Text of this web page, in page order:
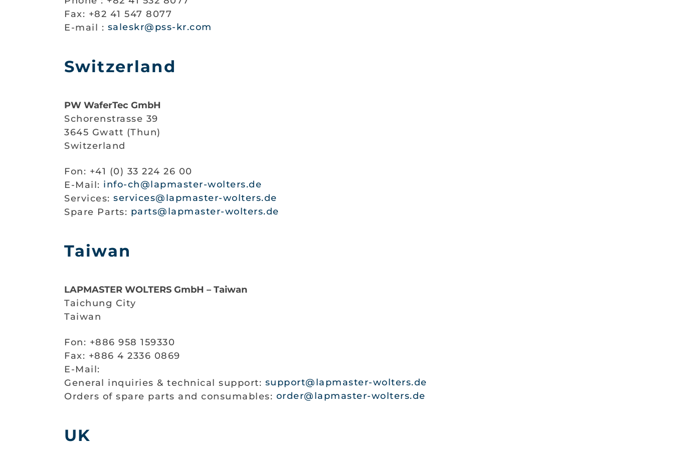
Fax: +82 41 547 8077
E-mail : saleskr@pss-kr.com
Switzerland
PW WaferTec GmbH
Schorenstrasse 39
3645 Gwatt (Thun)
Switzerland
Fon: +41 (0) 33 224 26 00
E-Mail: info-ch@lapmaster-wolters.de
Services: services@lapmaster-wolters.de
Spare Parts: parts@lapmaster-wolters.de
Taiwan
LAPMASTER WOLTERS GmbH – Taiwan
Taichung City
Taiwan
Fon: +886 958 159330
Fax: +886 4 2336 0869
E-Mail:
General inquiries & technical support: support@lapmaster-wolters.de
Orders of spare parts and consumables: order@lapmaster-wolters.de
UK